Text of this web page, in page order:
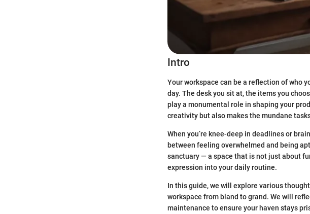
Intro
Your workspace can be a reflection of who
day. The desk you sit at, the items you
play a monumental role in shaping your
creativity but also makes the mundane
When you’re knee-deep in deadlines or
between feeling overwhelmed and being
sanctuary — a space that is not just about
expression into your daily routine.
In this guide, we will explore various
workspace from bland to grand. We will
maintenance to ensure your haven stays